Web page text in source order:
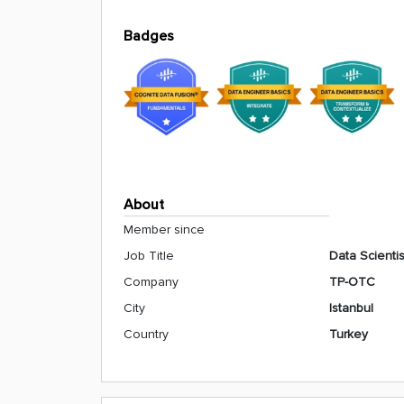
Badges
About
Member since
Job Title
Data
Company
TP-OTC
City
Istanbul
Country
Turkey